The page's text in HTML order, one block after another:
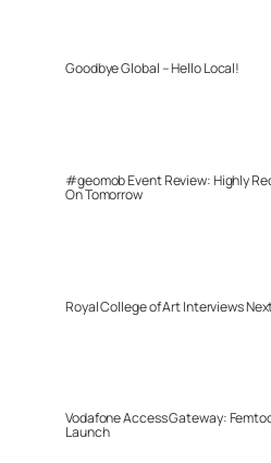
Goodbye Global – Hello Local!
#geomob Event Review: Highly
On Tomorrow
Royal College of Art Interviews
Vodafone Access Gateway:
Launch